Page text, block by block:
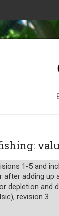
1-5 and
adding
depletion and
revision 3.